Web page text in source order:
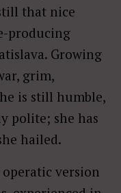
that nice
producing
Growing
grim,
is still humble,
polite; she has
hailed.
version